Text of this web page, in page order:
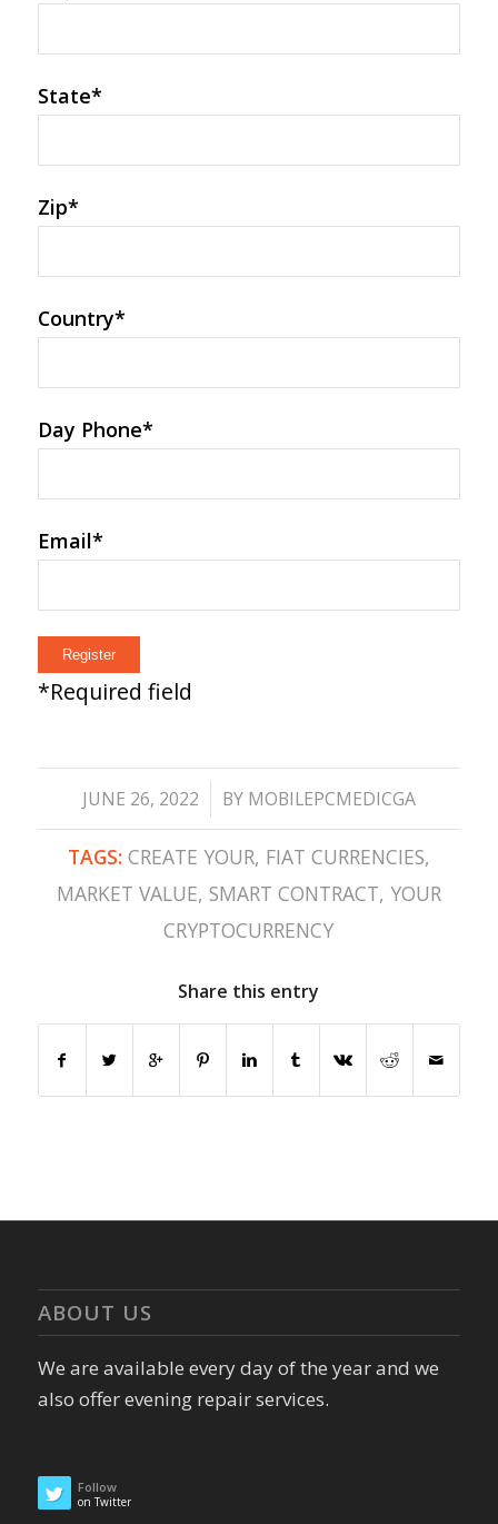
State*
Zip*
Country*
Day Phone*
Email*
*Required field
JUNE 26, 2022
/ BY MOBILEPCMEDICGA
TAGS: CREATE YOUR, FIAT CURRENCIES,
MARKET VALUE, SMART CONTRACT, YOUR
CRYPTOCURRENCY
Share this entry
ABOUT US
We are available every day of the year and we
also offer evening repair services.
Follow
on Twitter